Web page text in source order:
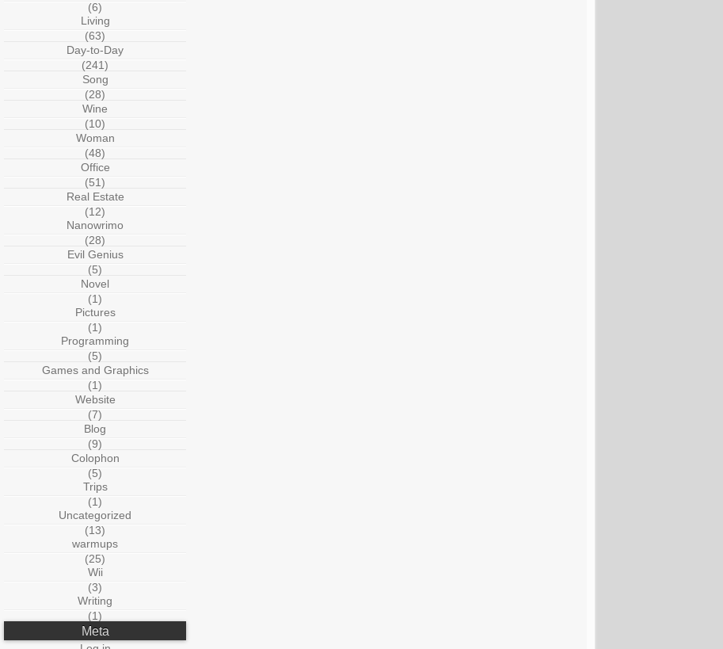
(6)
Living
(63)
Day-to-Day
(241)
Song
(28)
Wine
(10)
Woman
(48)
Office
(51)
Real Estate
(12)
Nanowrimo
(28)
Evil Genius
(5)
Novel
(1)
Pictures
(1)
Programming
(5)
Games and Graphics
(1)
Website
(7)
Blog
(9)
Colophon
(5)
Trips
(1)
Uncategorized
(13)
warmups
(25)
Wii
(3)
Writing
(1)
Meta